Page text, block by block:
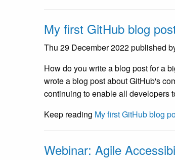
My first GitHub blog
Thu 29 December 2022published
How do you write a blog post for a
wrote a blog post about GitHub's
continuing to enable all developers
Keep reading My first GitHub blog
Webinar: Agile